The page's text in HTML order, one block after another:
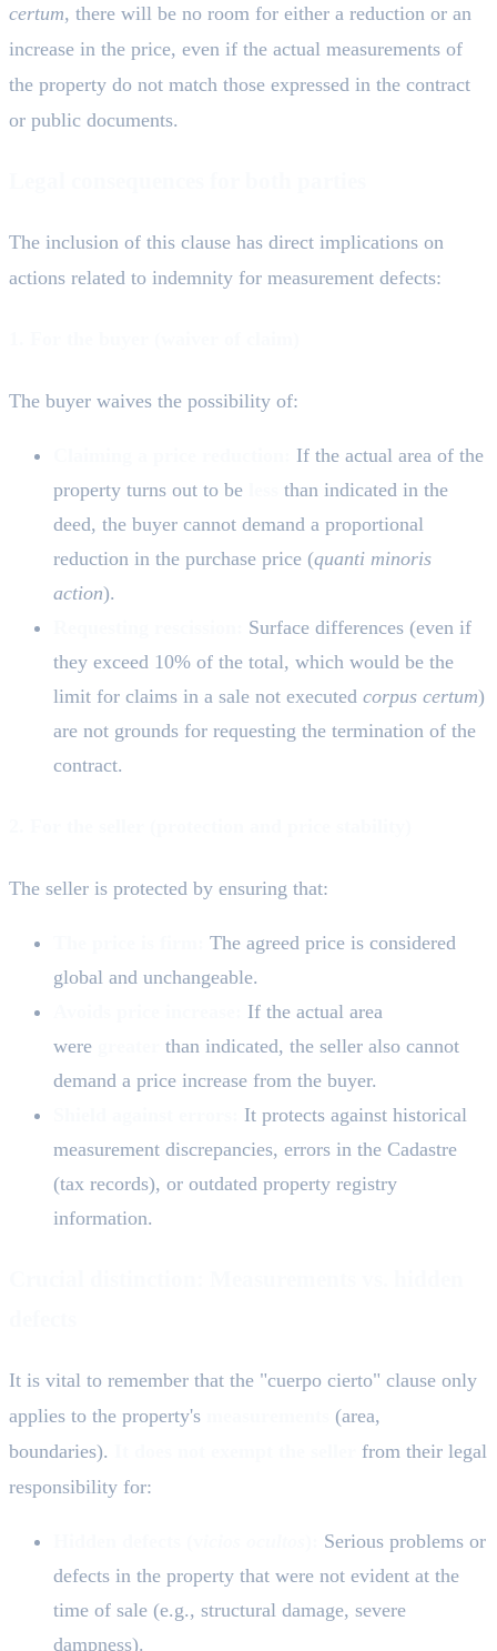
certum, there will be no room for either a reduction or an
increase in the price, even if the actual measurements of
the property do not match those expressed in the contract
or public documents.
The inclusion of this clause has direct implications on
actions related to indemnity for measurement defects:
The buyer waives the possibility of:
If the actual area of the
property turns out to be
than indicated in the
deed, the buyer cannot demand a proportional
reduction in the purchase price (quanti minoris
action).
Surface differences (even if
they exceed 10% of the total, which would be the
limit for claims in a sale not executed corpus certum)
are not grounds for requesting the termination of the
contract.
The seller is protected by ensuring that:
The agreed price is considered
global and unchangeable.
If the actual area
were
than indicated, the seller also cannot
demand a price increase from the buyer.
It protects against historical
measurement discrepancies, errors in the Cadastre
(tax records), or outdated property registry
information.
It is vital to remember that the "cuerpo cierto" clause only
applies to the property's
(area,
boundaries).
from their legal
responsibility for:
Serious problems or
defects in the property that were not evident at the
time of sale (e.g., structural damage, severe
dampness).